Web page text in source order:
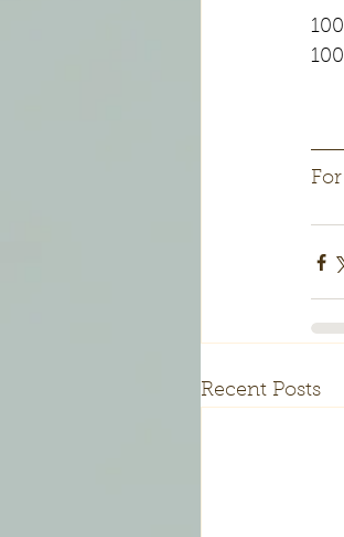
Recent Posts